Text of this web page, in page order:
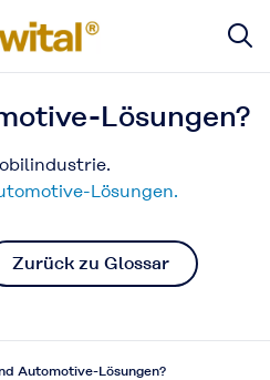
Lösungen?
Lösungen.
Zurück zu Glossar
Automotive-Lösungen?